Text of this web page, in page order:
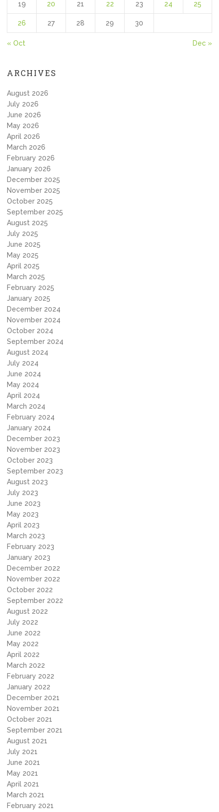
19 20 21 22 23 24 25
26 27 28 29 30
« Oct Dec »
ARCHIVES
August 2026
July 2026
June 2026
May 2026
April 2026
March 2026
February 2026
January 2026
December 2025
November 2025
October 2025
September 2025
August 2025
July 2025
June 2025
May 2025
April 2025
March 2025
February 2025
January 2025
December 2024
November 2024
October 2024
September 2024
August 2024
July 2024
June 2024
May 2024
April 2024
March 2024
February 2024
January 2024
December 2023
November 2023
October 2023
September 2023
August 2023
July 2023
June 2023
May 2023
April 2023
March 2023
February 2023
January 2023
December 2022
November 2022
October 2022
September 2022
August 2022
July 2022
June 2022
May 2022
April 2022
March 2022
February 2022
January 2022
December 2021
November 2021
October 2021
September 2021
August 2021
July 2021
June 2021
May 2021
April 2021
March 2021
February 2021